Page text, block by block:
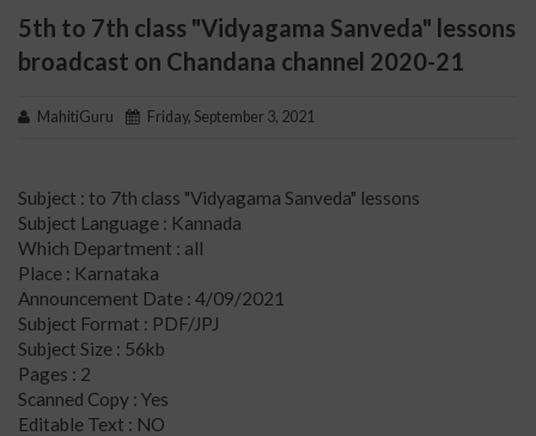
5th to 7th class "Vidyagama Sanveda" lessons
broadcast on Chandana channel 2020-21
MahitiGuru Friday, September 3, 2021
Subject : to 7th class "Vidyagama Sanveda" lessons
Subject Language : Kannada
Which Department : all
Place : Karnataka
Announcement Date : 4/09/2021
Subject Format : PDF/JPJ
Subject Size : 56kb
Pages : 2
Scanned Copy : Yes
Editable Text : NO